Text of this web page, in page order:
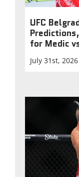
UFC
for Medic
July 31st, 2026